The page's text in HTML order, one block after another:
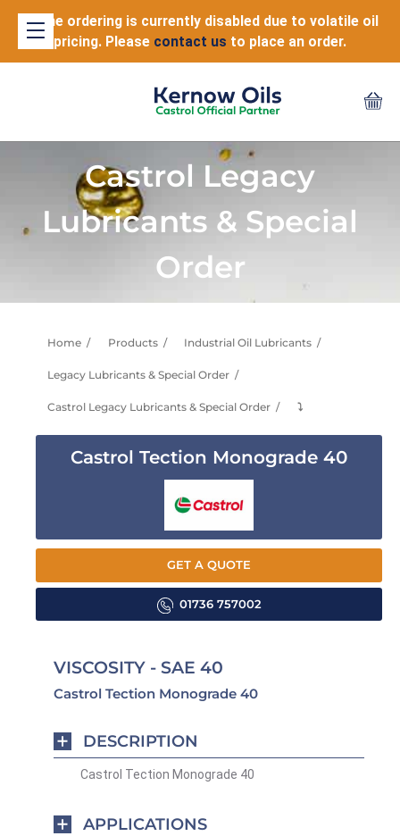
Online ordering is currently disabled due to volatile oil
pricing. Please contact us to place an order.
Castrol Legacy
Lubricants & Special
Order
Home Products Industrial Oil Lubricants
Legacy Lubricants & Special Order
Castrol Legacy Lubricants & Special Order ⤵
Castrol Tection Monograde 40
GET A QUOTE
01736 757002
VISCOSITY - SAE 40
Castrol Tection Monograde 40
DESCRIPTION
Castrol Tection Monograde 40
APPLICATIONS